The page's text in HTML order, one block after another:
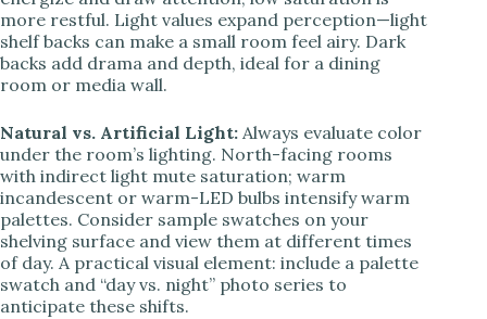
more restful. Light values expand perception—light
shelf backs can make a small room feel airy. Dark
backs add drama and depth, ideal for a dining
room or media wall.
Natural vs. Artificial Light: Always evaluate color
under the room’s lighting. North-facing rooms
with indirect light mute saturation; warm
incandescent or warm-LED bulbs intensify warm
palettes. Consider sample swatches on your
shelving surface and view them at different times
of day. A practical visual element: include a palette
swatch and “day vs. night” photo series to
anticipate these shifts.